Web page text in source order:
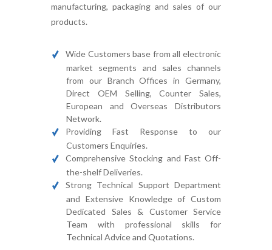
manufacturing, packaging and sales of our
products.
Wide Customers base from all electronic
market segments and sales channels
from our Branch Offices in Germany,
Direct OEM Selling, Counter Sales,
European and Overseas Distributors
Network.
Providing Fast Response to our
Customers Enquiries.
Comprehensive Stocking and Fast Off-
the-shelf Deliveries.
Strong Technical Support Department
and Extensive Knowledge of Custom
Dedicated Sales & Customer Service
Team with professional skills for
Technical Advice and Quotations.